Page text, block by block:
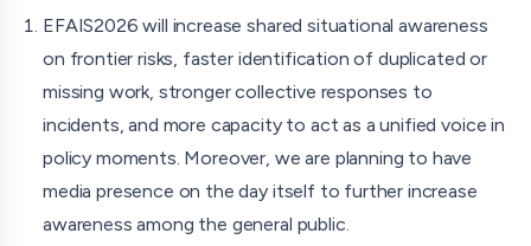
AI Security Institutes.
Who's involved: \
Me as the organiser. I own the strategic design of
the event, venue and speaker scouting, institutional
collaborations and fundraising (so far received
support from BlueDot Impact and Global Technology
Risk Foundation for this event). \
EFAIS2026 will increase shared situational awareness
on frontier risks, faster identification of duplicated or
missing work, stronger collective responses to
incidents, and more capacity to act as a unified voice in
policy moments. Moreover, we are planning to have
media presence on the day itself to further increase
awareness among the general public.